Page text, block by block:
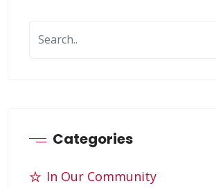
Categories
In Our Community